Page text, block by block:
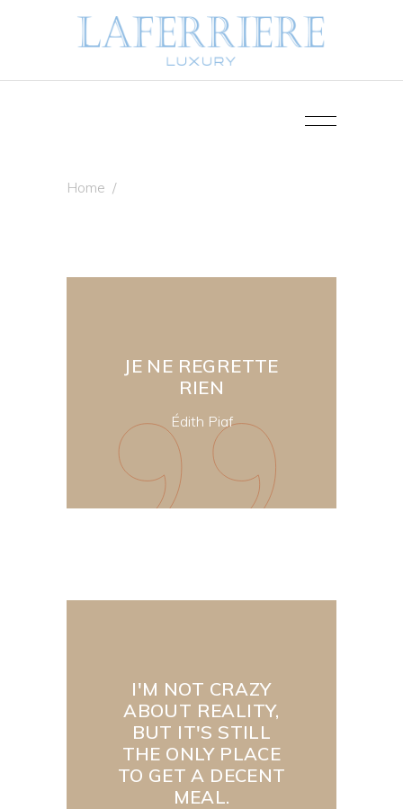
Home /
JE NE REGRETTE
RIEN
Édith Piaf
I'M NOT CRAZY
ABOUT REALITY,
BUT IT'S STILL
THE ONLY PLACE
TO GET A DECENT
MEAL.